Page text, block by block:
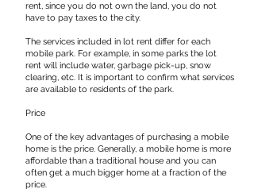
rent, since you do not own the land, you do not
have to pay taxes to the city.
​The services included in lot rent differ for each
mobile park. For example, in some parks the lot
rent will include water, garbage pick-up, snow
clearing, etc. It is important to confirm what services
are available to residents of the park.
​Price
One of the key advantages of purchasing a mobile
home is the price. Generally, a mobile home is more
affordable than a traditional house and you can
often get a much bigger home at a fraction of the
price.